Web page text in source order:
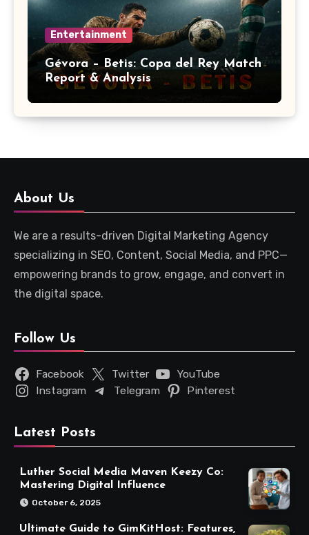
Entertainment
Gévora – Betis: Copa del Rey Match
Report & Analysis
About Us
We are a results-driven Digital Marketing Agency
specializing in SEO, Content, Social Media, and PPC—
empowering brands to grow, engage, and convert in
the digital space.
Follow Us
Facebook Twitter
YouTube
Instagram
Telegram Pinterest
Latest Posts
Luther Social Media Maven Keezy Co:
Mastering Digital Influence
October 6, 2025
Ultimate Guide to GimKitHost: Features,